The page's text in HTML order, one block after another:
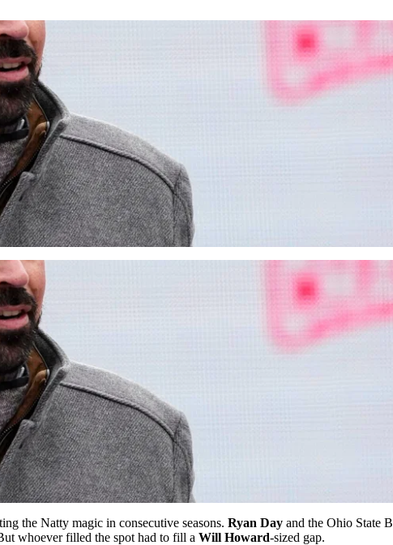
the Natty magic in consecutive seasons. Ryan Day and the Ohio State
whoever filled the spot had to fill a Will Howard-sized gap.